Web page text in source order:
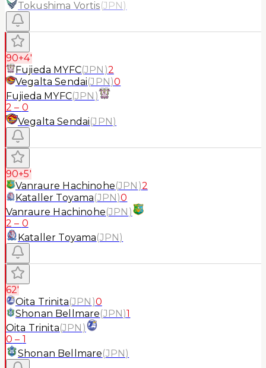
Tokushima Vortis(JPN)
90+4'
Fujieda MYFC(JPN )2
Vegalta Sendai(JPN)0
Fujieda MYFC(JPN )
2 – 0
Vegalta Sendai(JPN)
90+5'
Vanraure Hachinohe(JPN )2
Kataller Toyama(JPN)0
Vanraure Hachinohe(JPN )
2 – 0
Kataller Toyama(JPN)
62'
Oita Trinita(JPN )0
Shonan Bellmare(JPN)1
Oita Trinita(JPN )
0 – 1
Shonan Bellmare(JPN)